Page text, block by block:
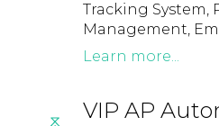
Tracking System,
Management,
Learn more...
VIP AP